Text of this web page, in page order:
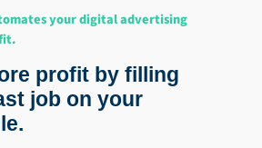
your digital advertising
profit by filling
job on your